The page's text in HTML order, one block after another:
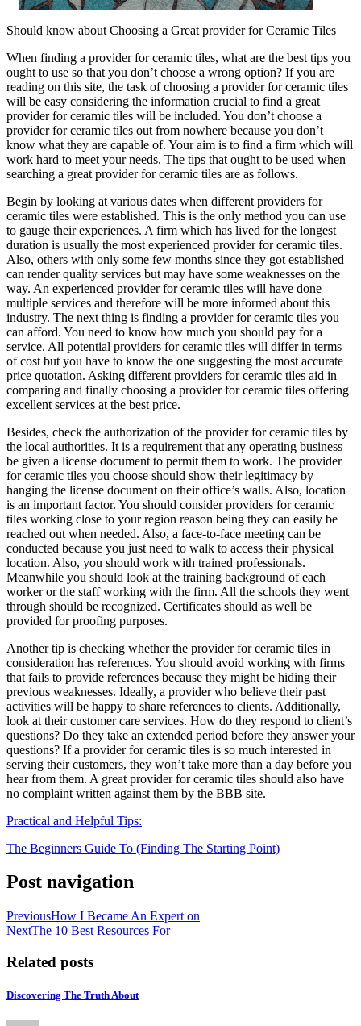
Should know about Choosing a Great provider for Ceramic Tiles
When finding a provider for ceramic tiles, what are the best tips you
ought to use so that you don’t choose a wrong option? If you are
reading on this site, the task of choosing a provider for ceramic tiles
will be easy considering the information crucial to find a great
provider for ceramic tiles will be included. You don’t choose a
provider for ceramic tiles out from nowhere because you don’t
know what they are capable of. Your aim is to find a firm which will
work hard to meet your needs. The tips that ought to be used when
searching a great provider for ceramic tiles are as follows.
Begin by looking at various dates when different providers for
ceramic tiles were established. This is the only method you can use
to gauge their experiences. A firm which has lived for the longest
duration is usually the most experienced provider for ceramic tiles.
Also, others with only some few months since they got established
can render quality services but may have some weaknesses on the
way. An experienced provider for ceramic tiles will have done
multiple services and therefore will be more informed about this
industry. The next thing is finding a provider for ceramic tiles you
can afford. You need to know how much you should pay for a
service. All potential providers for ceramic tiles will differ in terms
of cost but you have to know the one suggesting the most accurate
price quotation. Asking different providers for ceramic tiles aid in
comparing and finally choosing a provider for ceramic tiles offering
excellent services at the best price.
Besides, check the authorization of the provider for ceramic tiles by
the local authorities. It is a requirement that any operating business
be given a license document to permit them to work. The provider
for ceramic tiles you choose should show their legitimacy by
hanging the license document on their office’s walls. Also, location
is an important factor. You should consider providers for ceramic
tiles working close to your region reason being they can easily be
reached out when needed. Also, a face-to-face meeting can be
conducted because you just need to walk to access their physical
location. Also, you should work with trained professionals.
Meanwhile you should look at the training background of each
worker or the staff working with the firm. All the schools they went
through should be recognized. Certificates should as well be
provided for proofing purposes.
Another tip is checking whether the provider for ceramic tiles in
consideration has references. You should avoid working with firms
that fails to provide references because they might be hiding their
previous weaknesses. Ideally, a provider who believe their past
activities will be happy to share references to clients. Additionally,
look at their customer care services. How do they respond to client’s
questions? Do they take an extended period before they answer your
questions? If a provider for ceramic tiles is so much interested in
serving their customers, they won’t take more than a day before you
hear from them. A great provider for ceramic tiles should also have
no complaint written against them by the BBB site.
Practical and Helpful Tips:
The Beginners Guide To (Finding The Starting Point)
Post navigation
PreviousHow I Became An Expert on
NextThe 10 Best Resources For
Related posts
Discovering The Truth About